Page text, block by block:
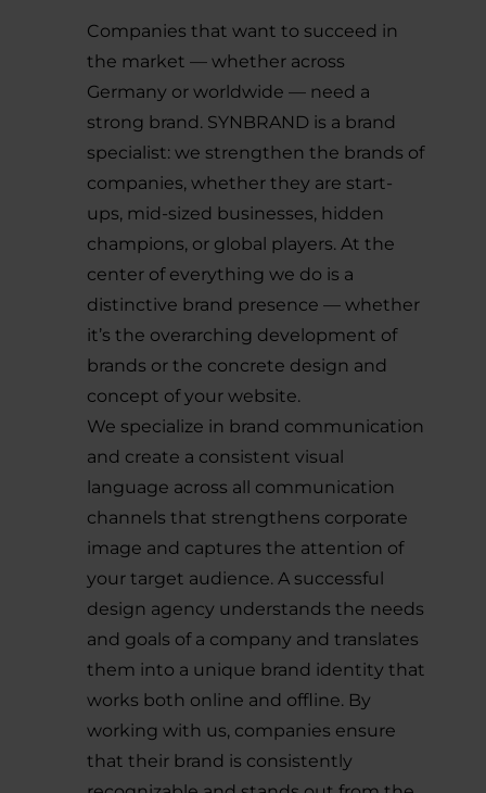
Companies that want to succeed in
the market — whether across
Germany or worldwide — need a
strong brand. SYNBRAND is a brand
specialist: we strengthen the brands of
companies, whether they are start-
ups, mid-sized businesses, hidden
champions, or global players. At the
center of everything we do is a
distinctive brand presence — whether
it’s the overarching development of
brands or the concrete design and
concept of your website.
We specialize in brand communication
and create a consistent visual
language across all communication
channels that strengthens corporate
image and captures the attention of
your target audience. A successful
design agency understands the needs
and goals of a company and translates
them into a unique brand identity that
works both online and offline. By
working with us, companies ensure
that their brand is consistently